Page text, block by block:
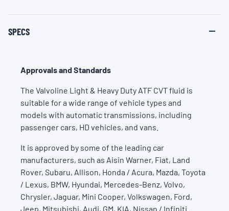
SPECS
Approvals and Standards
The Valvoline Light & Heavy Duty ATF CVT fluid is
suitable for a wide range of vehicle types and
models with automatic transmissions, including
passenger cars, HD vehicles, and vans.
It is approved by some of the leading car
manufacturers, such as Aisin Warner, Fiat, Land
Rover, Subaru, Allison, Honda / Acura, Mazda, Toyota
/ Lexus, BMW, Hyundai, Mercedes-Benz, Volvo,
Chrysler, Jaguar, Mini Cooper, Volkswagen, Ford,
Jeep, Mitsubishi, Audi, GM, KIA, Nissan / Infiniti.